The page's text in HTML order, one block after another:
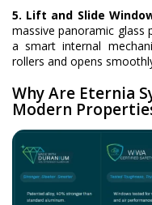
5. Lift and Slide
massive panoramic glass
a smart internal
rollers and opens
Why Are Eternia
Modern